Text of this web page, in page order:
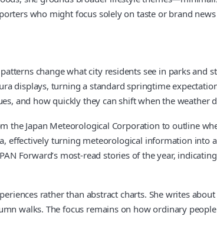
who might focus solely on taste or brand
change what city residents see in parks and
displays, turning a standard springtime
and how quickly they can shift when the weather
Japan Meteorological Corporation to outline
effectively turning meteorological information
Forward’s most‑read stories of the year,
rather than abstract charts. She writes
walks. The focus remains on how ordinary